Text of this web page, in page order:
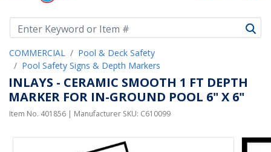
COMMERCIAL
Pool & Deck Safety
Pool Safety Signs & Depth Markers
INLAYS - CERAMIC SMOOTH 1 FT DEPTH
MARKER FOR IN-GROUND POOL 6" X 6"
Item No. 401856 | Manufacturer SKU: C610099